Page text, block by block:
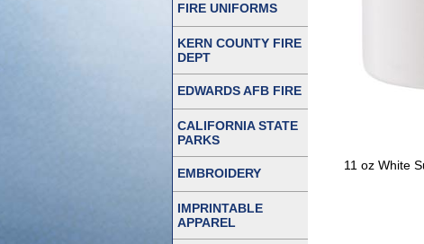
11 oz White
FIRE UNIFORMS
KERN COUNTY FIRE
DEPT
EDWARDS AFB FIRE
CALIFORNIA STATE
PARKS
EMBROIDERY
IMPRINTABLE
APPAREL